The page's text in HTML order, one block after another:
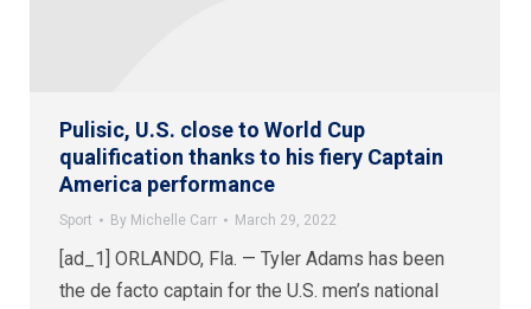
Pulisic, U.S. close to World Cup
qualification thanks to his fiery Captain
America performance
Sport By Michelle Carr March 29, 2022
[ad_1] ORLANDO, Fla. — Tyler Adams has been
the de facto captain for the U.S. men’s national